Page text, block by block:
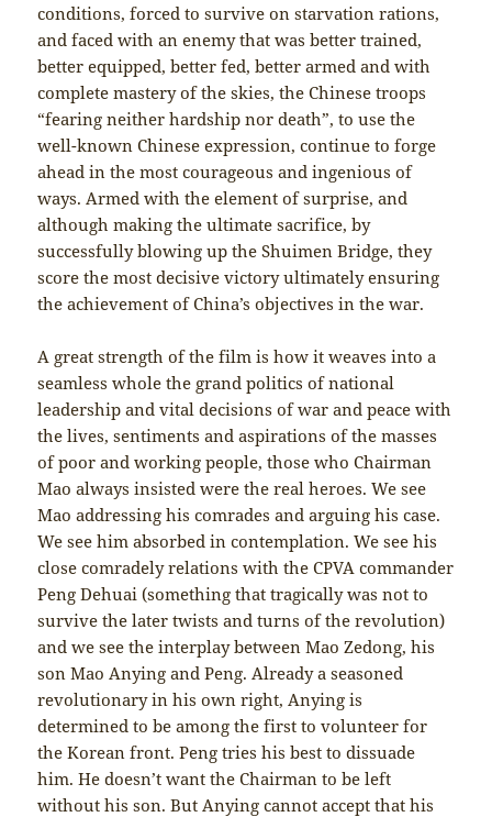
conditions, forced to survive on starvation rations,
and faced with an enemy that was better trained,
better equipped, better fed, better armed and with
complete mastery of the skies, the Chinese troops
“fearing neither hardship nor death”, to use the
well-known Chinese expression, continue to forge
ahead in the most courageous and ingenious of
ways. Armed with the element of surprise, and
although making the ultimate sacrifice, by
successfully blowing up the Shuimen Bridge, they
score the most decisive victory ultimately ensuring
the achievement of China’s objectives in the war.
A great strength of the film is how it weaves into a
seamless whole the grand politics of national
leadership and vital decisions of war and peace with
the lives, sentiments and aspirations of the masses
of poor and working people, those who Chairman
Mao always insisted were the real heroes. We see
Mao addressing his comrades and arguing his case.
We see him absorbed in contemplation. We see his
close comradely relations with the CPVA commander
Peng Dehuai (something that tragically was not to
survive the later twists and turns of the revolution)
and we see the interplay between Mao Zedong, his
son Mao Anying and Peng. Already a seasoned
revolutionary in his own right, Anying is
determined to be among the first to volunteer for
the Korean front. Peng tries his best to dissuade
him. He doesn’t want the Chairman to be left
without his son. But Anying cannot accept that his